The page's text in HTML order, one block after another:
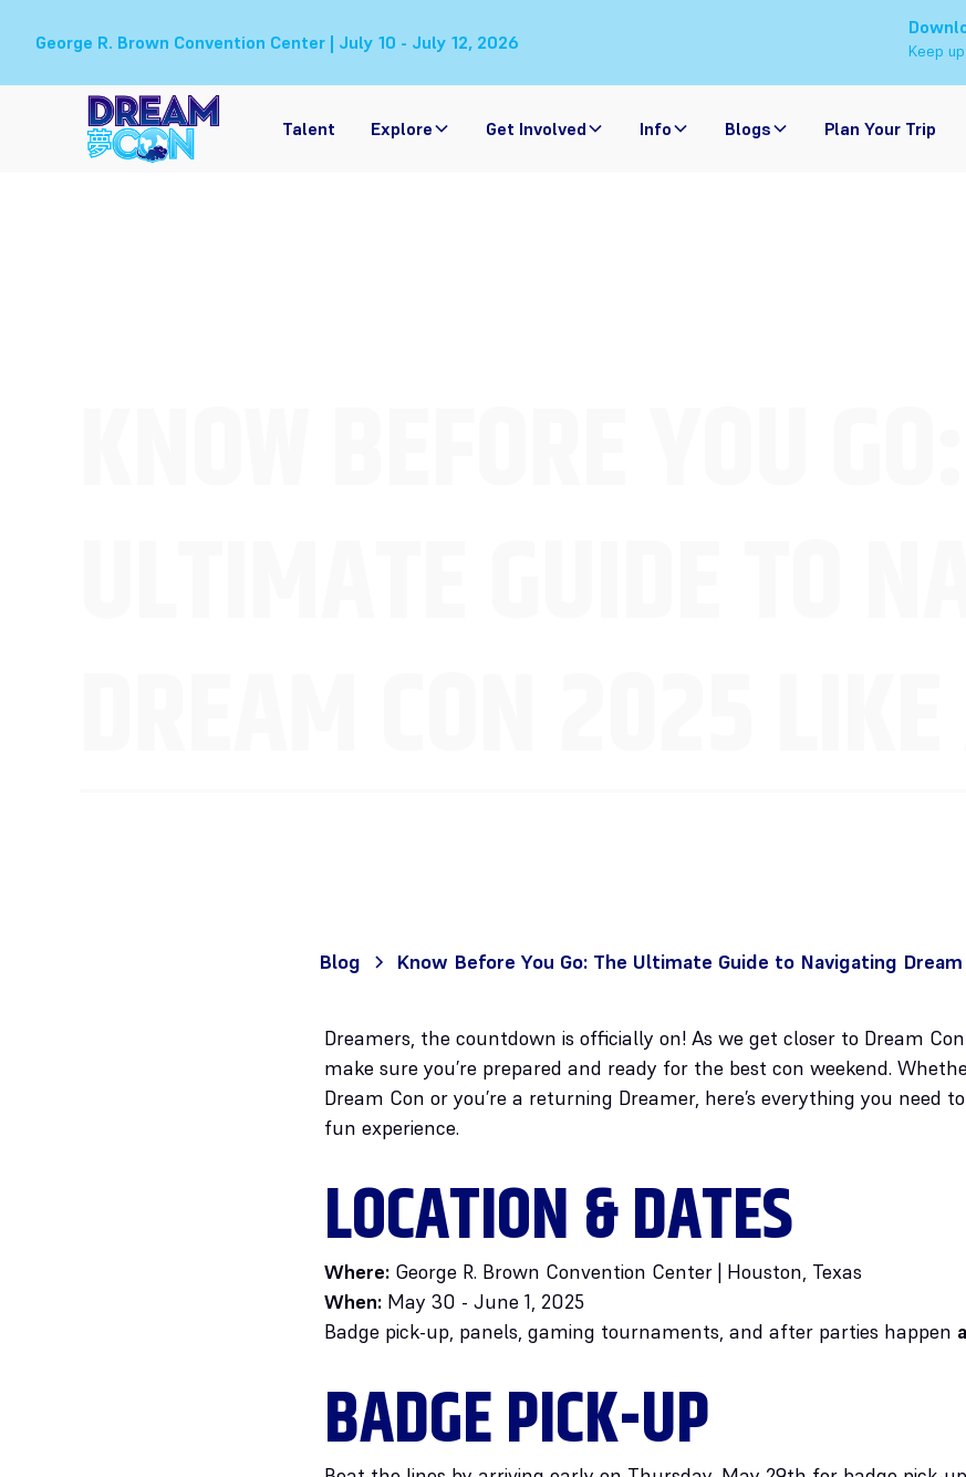
George R. Brown Convention Center | July 10 - July 12, 2026 Keep
Talent Explore Get Involved Info Blogs Plan Your Trip
Blog Know Before You Go: The Ultimate Guide to Navigating
Dreamers, the countdown is officially on! As we get closer to Dream
make sure you’re prepared and ready for the best con weekend.
Dream Con or you’re a returning Dreamer, here’s everything you need
fun experience.
LOCATION & DATES
Where: George R. Brown Convention Center | Houston, Texas
When: May 30 - June 1, 2025
Badge pick-up, panels, gaming tournaments, and after parties happen
BADGE PICK-UP